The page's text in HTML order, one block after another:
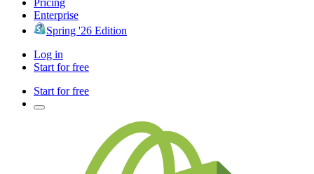
Pricing
Enterprise
Spring '26 Edition
Log in
Start for free
Start for free